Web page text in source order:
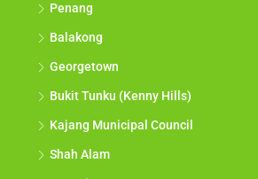
Penang
Balakong
Georgetown
Bukit Tunku (Kenny Hills)
Kajang Municipal Council
Shah Alam